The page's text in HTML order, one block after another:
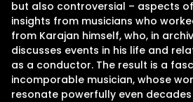
About
Contact
but also controversial – aspects
insights from musicians who
from Karajan himself, who, in
discusses events in his life and
as a conductor. The result is a
incomporable musician, whose
resonate powerfully even